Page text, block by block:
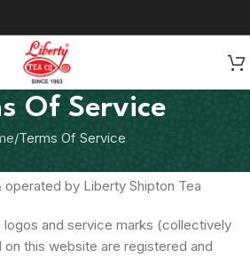
Of Service
Terms Of Service
by Liberty Shipton Tea
logos and service marks (collectively
on this website are registered and